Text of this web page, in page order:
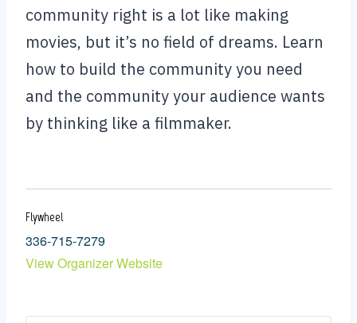
community right is a lot like making
movies, but it’s no field of dreams. Learn
how to build the community you need
and the community your audience wants
by thinking like a filmmaker.
Flywheel
336-715-7279
View Organizer Website